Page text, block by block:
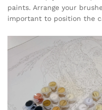
paints. Arrange your
important to position the